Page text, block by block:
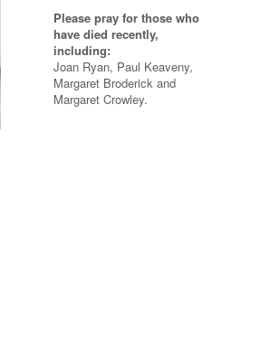
Please pray for those who
have died recently,
including:
Joan Ryan, Paul Keaveny,
Margaret Broderick and
Margaret Crowley.